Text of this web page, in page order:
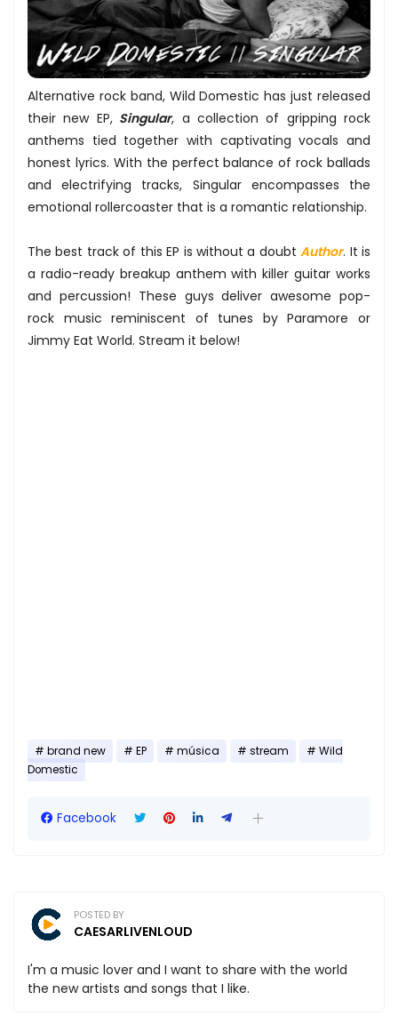
Alternative rock band, Wild Domestic has just released
their new EP,Singular, a collection of gripping rock
anthems tied together with captivating vocals and
honest lyrics. With the perfect balance of rock ballads
and electrifying tracks, Singular encompasses the
emotional rollercoaster that is a romantic relationship.
The best track of this EP is without a doubtAuthor. It is
a radio-ready breakup anthem with killer guitar works
and percussion! These guys deliver awesome pop-
rock music reminiscent of tunes by Paramore or
Jimmy Eat World. Stream it below!
brand new EP música stream
Wild
Domestic
Facebook
POSTED BY
CAESARLIVENLOUD
I'm a music lover and I want to share with the world
the new artists and songs that I like.